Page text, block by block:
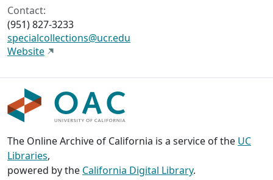
Contact:
(951) 827-3233
specialcollections@ucr.edu
Website
The Online Archive of California is a service of the UC
Libraries,
powered by the California Digital Library.